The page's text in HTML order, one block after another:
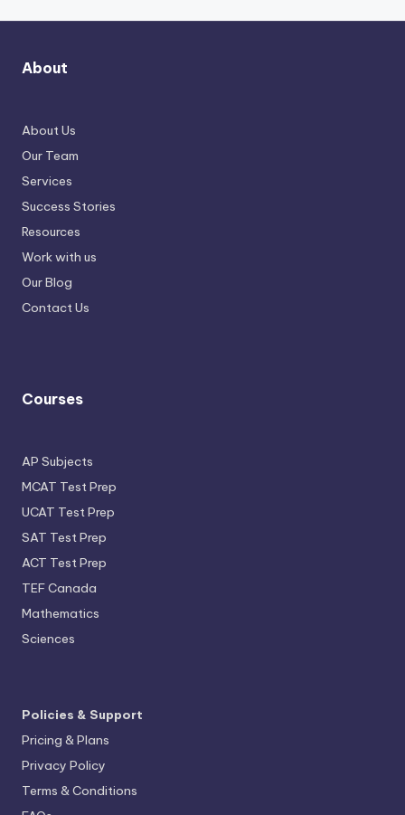
About
About Us
Our Team
Services
Success Stories
Resources
Work with us
Our Blog
Contact Us
Courses
AP Subjects
MCAT Test Prep
UCAT Test Prep
SAT Test Prep
ACT Test Prep
TEF Canada
Mathematics
Sciences
Policies & Support
Pricing & Plans
Privacy Policy
Terms & Conditions